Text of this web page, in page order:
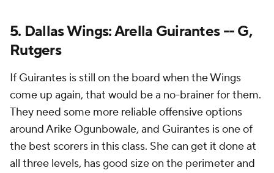
5. Dallas Wings: Arella Guirantes -- G,
Rutgers
If Guirantes is still on the board when the Wings
come up again, that would be a no-brainer for them.
They need some more reliable offensive options
around Arike Ogunbowale, and Guirantes is one of
the best scorers in this class. She can get it done at
all three levels, has good size on the perimeter and